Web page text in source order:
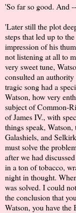
'So far so good. And
'Later still the plot
steps that led up to
impression of his
not listening at all to
very sweet tune,
consulted an
tragic song had a
Watson, how very
subject of Common-
of James IV., with
things speak,
Galashiels, and
must solve the
after we had
in a ton of tobacco,
night in thought.
was solved. I could
the conclusion that
Watson, you have